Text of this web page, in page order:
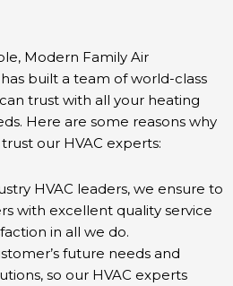
Modern Family Air
built a team of world-class
trust with all your heating
Here are some reasons why
our HVAC experts:
HVAC leaders, we ensure to
with excellent quality service
in all we do.
future needs and
so our HVAC experts